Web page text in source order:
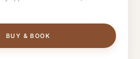
BUY & BOOK